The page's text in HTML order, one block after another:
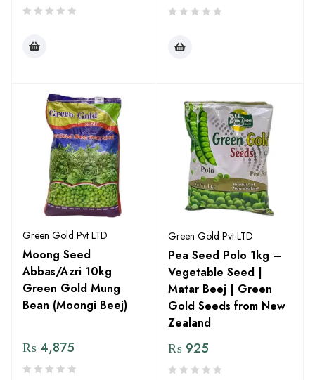
Green Gold Pvt LTD
Moong Seed
Abbas/Azri 10kg
Green Gold Mung
Bean (Moongi Beej)
₨ 4,875
Green Gold Pvt LTD
Pea Seed Polo 1kg –
Vegetable Seed |
Matar Beej | Green
Gold Seeds from New
Zealand
₨ 925